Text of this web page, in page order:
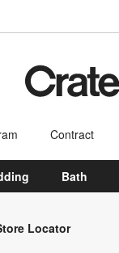
Contract
Bath
Locator